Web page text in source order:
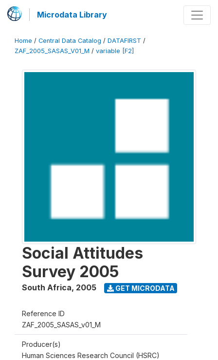
Microdata Library
Home / Central Data Catalog / DATAFIRST /
ZAF_2005_SASAS_V01_M / variable [F2]
Social Attitudes
Survey 2005
South Africa, 2005 GET MICRODATA
Reference ID
ZAF_2005_SASAS_v01_M
Producer(s)
Human Sciences Research Council (HSRC)